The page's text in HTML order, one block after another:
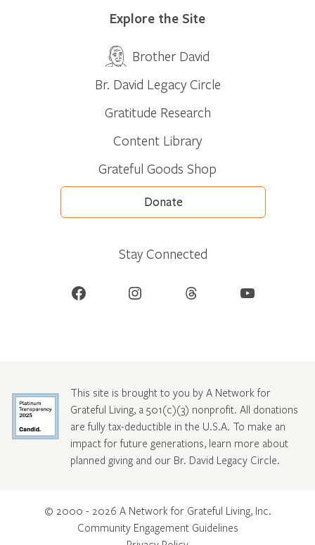
Explore the Site
Brother David
Br. David Legacy Circle
Gratitude Research
Content Library
Grateful Goods Shop
Donate
Stay Connected
Facebook Instagram Threads YouTube
This site is brought to you by A Network for
Grateful Living, a 501(c)(3) nonprofit. All donations
are fully tax-deductible in the U.S.A. To make an
impact for future generations, learn more about
planned giving and our Br. David Legacy Circle.
© 2000 - 2026 A Network for Grateful Living, Inc.
Community Engagement Guidelines